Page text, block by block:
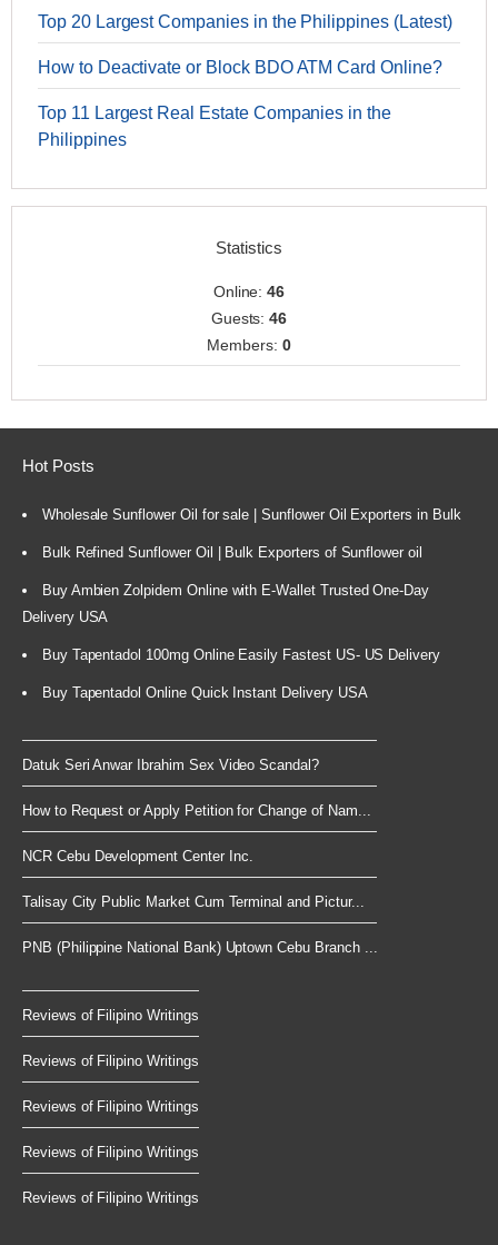
Top 20 Largest Companies in the Philippines (Latest)
How to Deactivate or Block BDO ATM Card Online?
Top 11 Largest Real Estate Companies in the
Philippines
Statistics
Online:46
Guests:46
Members: 0
Hot Posts
Wholesale Sunflower Oil for sale | Sunflower Oil Exporters in Bulk
Bulk Refined Sunflower Oil | Bulk Exporters of Sunflower oil
Buy Ambien Zolpidem Online with E-Wallet Trusted One-Day
Delivery USA
Buy Tapentadol 100mg Online Easily Fastest US- US Delivery
Buy Tapentadol Online Quick Instant Delivery USA
Datuk Seri Anwar Ibrahim Sex Video Scandal?
How to Request or Apply Petition for Change of Nam...
NCR Cebu Development Center Inc.
Talisay City Public Market Cum Terminal and Pictur...
PNB (Philippine National Bank) Uptown Cebu Branch ...
Reviews of Filipino Writings
Reviews of Filipino Writings
Reviews of Filipino Writings
Reviews of Filipino Writings
Reviews of Filipino Writings